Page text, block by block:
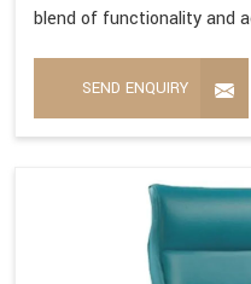
blend of functionality and
SEND ENQUIRY